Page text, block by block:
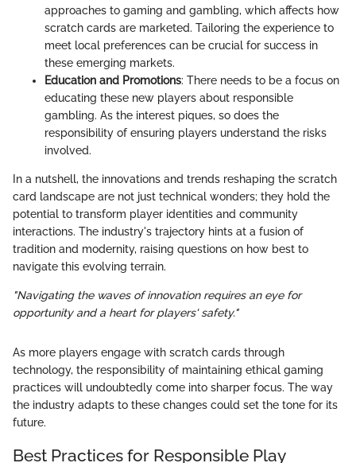
approaches to gaming and gambling, which affects how
scratch cards are marketed. Tailoring the experience to
meet local preferences can be crucial for success in
these emerging markets.
Education and Promotions: There needs to be a focus on
educating these new players about responsible
gambling. As the interest piques, so does the
responsibility of ensuring players understand the risks
involved.
In a nutshell, the innovations and trends reshaping the scratch
card landscape are not just technical wonders; they hold the
potential to transform player identities and community
interactions. The industry's trajectory hints at a fusion of
tradition and modernity, raising questions on how best to
navigate this evolving terrain.
"Navigating the waves of innovation requires an eye for
opportunity and a heart for players' safety."
As more players engage with scratch cards through
technology, the responsibility of maintaining ethical gaming
practices will undoubtedly come into sharper focus. The way
the industry adapts to these changes could set the tone for its
future.
Best Practices for Responsible Play